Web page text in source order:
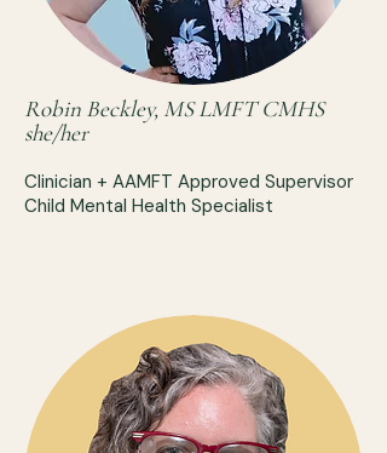
Robin Beckley, MS LMFT CMHS
she/her
Clinician + AAMFT Approved Supervisor
Child Mental Health Specialist